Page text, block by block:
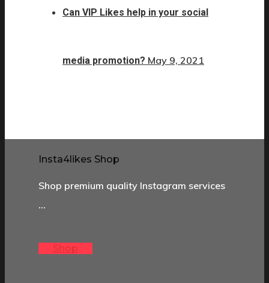
Can VIP Likes help in your social
media promotion? May 9, 2021
Insta4likes Shop
Shop premium quality Instagram services
…
Shop